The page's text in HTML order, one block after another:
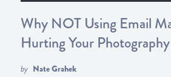
Why NOT Using Email
Hurting Your
by Nate Grahek